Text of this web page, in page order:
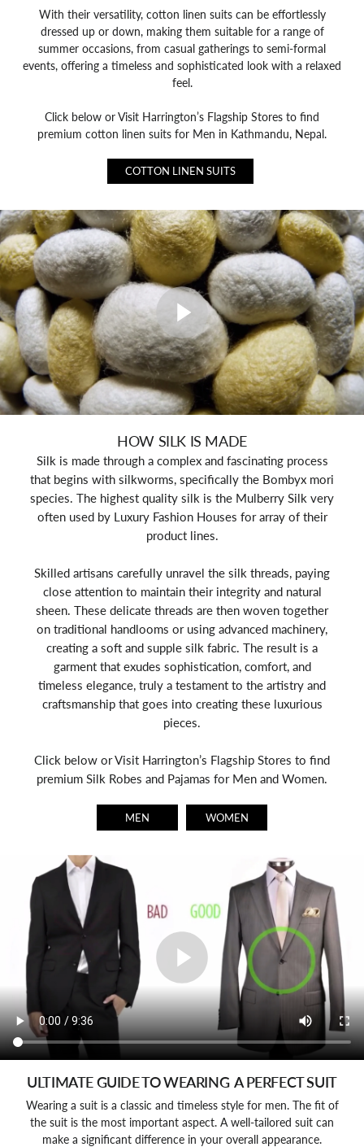
With their versatility, cotton linen suits can be effortlessly
dressed up or down, making them suitable for a range of
summer occasions, from casual gatherings to semi-formal
events, offering a timeless and sophisticated look with a relaxed
feel.
Click below or Visit Harrington’s Flagship Stores to find
premium cotton linen suits for Men in Kathmandu, Nepal.
COTTON LINEN SUITS
HOW SILK IS MADE
Silk is made through a complex and fascinating process
that begins with silkworms, specifically the Bombyx mori
species. The highest quality silk is the Mulberry Silk very
often used by Luxury Fashion Houses for array of their
product lines.
Skilled artisans carefully unravel the silk threads, paying
close attention to maintain their integrity and natural
sheen. These delicate threads are then woven together
on traditional handlooms or using advanced machinery,
creating a soft and supple silk fabric. The result is a
garment that exudes sophistication, comfort, and
timeless elegance, truly a testament to the artistry and
craftsmanship that goes into creating these luxurious
pieces.
Click below or Visit Harrington’s Flagship Stores to find
premium Silk Robes and Pajamas for Men and Women.
MEN WOMEN
ULTIMATE GUIDE TO WEARING A PERFECT SUIT
Wearing a suit is a classic and timeless style for men. The fit of
the suit is the most important aspect. A well-tailored suit can
make a significant difference in your overall appearance.